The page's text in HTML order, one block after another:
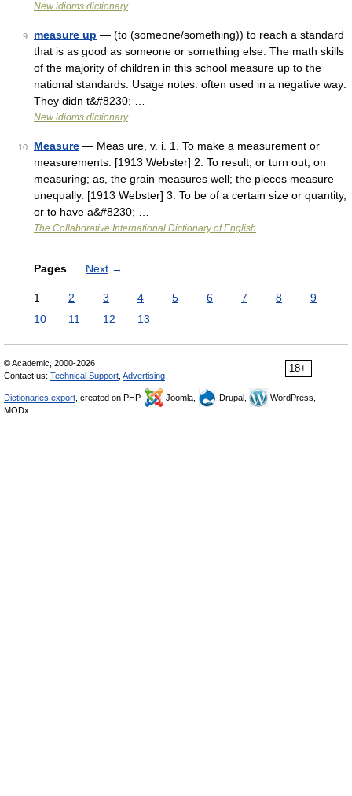
New idioms dictionary
9 measure up — (to (someone/something)) to reach a standard
that is as good as someone or something else. The math skills
of the majority of children in this school measure up to the
national standards. Usage notes: often used in a negative way:
They didn t&#8230; …
New idioms dictionary
10 Measure — Meas ure, v. i. 1. To make a measurement or
measurements. [1913 Webster] 2. To result, or turn out, on
measuring; as, the grain measures well; the pieces measure
unequally. [1913 Webster] 3. To be of a certain size or quantity,
or to have a&#8230; …
The Collaborative International Dictionary of English
Pages Next →
1 2 3 4 5 6 7 8
9
10
11 12 13
18+
© Academic, 2000-2026
Contact us: Technical Support Advertising
Dictionaries export , created on PHP, Joomla, Drupal,
WordPress,
MODx.